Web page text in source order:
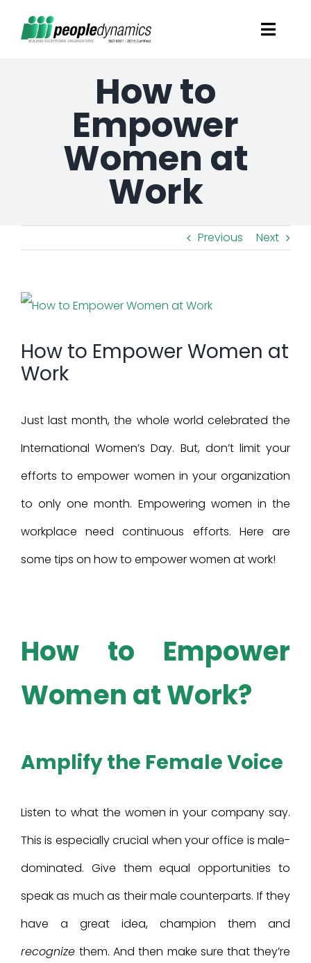
Solutions
Talent Screening
Learning and Development
Resources
How to
Empower
Women at
Work
Previous Next
View
Image
How to Empower Women at
Work
Just last month, the whole world celebrated the
International Women’s Day. But, don’t limit your
efforts to empower women in your organization
to only one month. Empowering women in the
workplace need continuous efforts. Here are
some tips on how to empower women at work!
How to Empower
Women at Work?
Amplify the Female Voice
Listen to what the women in your company say.
This is especially crucial when your office is male-
dominated. Give them equal opportunities to
speak as much as their male counterparts. If they
have a great idea, champion them and
recognizethem. And then make sure that they’re